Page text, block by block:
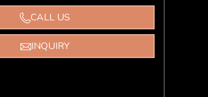
CALL US
INQUIRY